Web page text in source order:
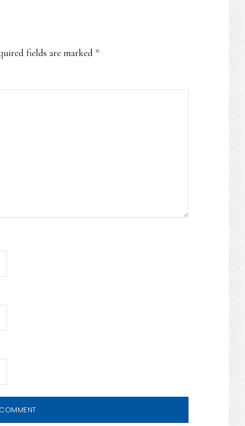
fields are marked *